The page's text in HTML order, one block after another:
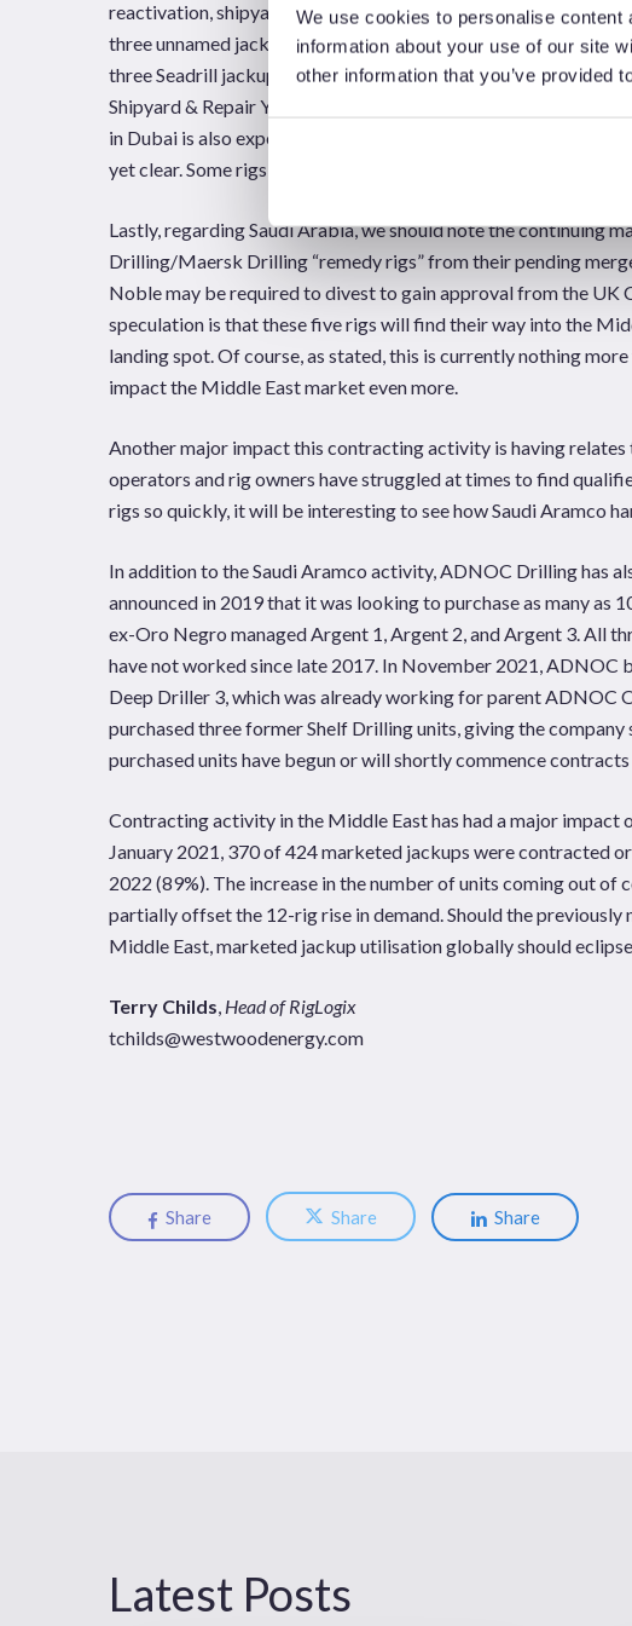
We use cookies to personalise
information about your use of our site
other information that you’ve provided
reactivation, shipyard space is clearly a question mark.
three unnamed jackups for upgrade work in preparation for
three Seadrill jackups; West Leda, West Ariel, and West
Shipyard & Repair Yard (ASRY) in Bahrain will take at least
in Dubai is also expected to undertake some reactivation
yet clear. Some rigs already in yards elsewhere in the world will
Lastly, regarding Saudi Arabia, we should note the continuing
Drilling/Maersk Drilling “remedy rigs” from their pending
Noble may be required to divest to gain approval from the
speculation is that these five rigs will find their way into the
landing spot. Of course, as stated, this is currently nothing
impact the Middle East market even more.
Another major impact this contracting activity is having
operators and rig owners have struggled at times to find
rigs so quickly, it will be interesting to see how Saudi Aramco
In addition to the Saudi Aramco activity, ADNOC Drilling has
announced in 2019 that it was looking to purchase as many as
ex-Oro Negro managed Argent 1, Argent 2, and Argent 3. All
have not worked since late 2017. In November 2021,
Deep Driller 3, which was already working for parent ADNOC
purchased three former Shelf Drilling units, giving the
purchased units have begun or will shortly commence
Contracting activity in the Middle East has had a major
January 2021, 370 of 424 marketed jackups were contracted
2022 (89%). The increase in the number of units coming out
partially offset the 12-rig rise in demand. Should the
Middle East, marketed jackup utilisation globally should
Terry Childs, Head of RigLogix
tchilds@westwoodenergy.com
Share Share Share
Latest Posts